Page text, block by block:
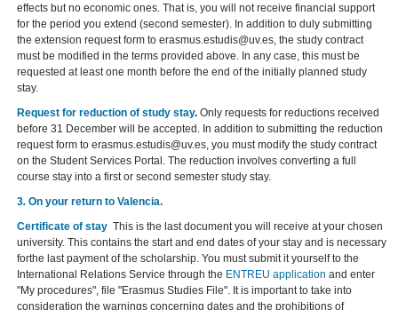
effects but no economic ones. That is, you will not receive financial support
for the period you extend (second semester). In addition to duly submitting
the extension request form to erasmus.estudis@uv.es, the study contract
must be modified in the terms provided above. In any case, this must be
requested at least one month before the end of the initially planned study
stay.
Request for reduction of study stay. Only requests for reductions received
before 31 December will be accepted. In addition to submitting the reduction
request form to erasmus.estudis@uv.es, you must modify the study contract
on the Student Services Portal. The reduction involves converting a full
course stay into a first or second semester study stay.
3.On your return to Valencia.
Certificate of stay This is the last document you will receive at your chosen
university. This contains the start and end dates of your stay and is necessary
forthe last payment of the scholarship. You must submit it yourself to the
International Relations Service through the ENTREU application and enter
"My procedures", file "Erasmus Studies File". It is important to take into
consideration the warnings concerning dates and the prohibitions of